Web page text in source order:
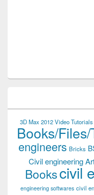
3D Max 2012 Video Tutorials
Books/
engineers Bricks
Civil engineering
Bookscivil
engineering softwares civil